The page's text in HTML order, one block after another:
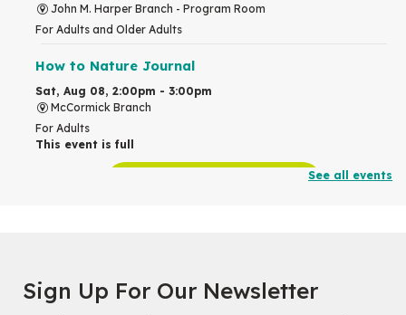
John M. Harper Branch - Program Room
For Adults and Older Adults
How to Nature Journal
Sat, Aug 08, 2:00pm - 3:00pm
McCormick Branch
For Adults
This event is full
For Families
See all events
Sign Up For Our Newsletter